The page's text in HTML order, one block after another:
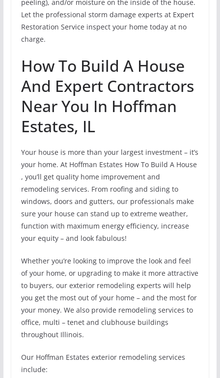
peeling), and/or moisture on the inside of the house.
Let the professional storm damage experts at Expert
Restoration Service inspect your home today at no
charge.
How To Build A House
And Expert Contractors
Near You In Hoffman
Estates, IL
Your house is more than your largest investment – it’s
your home. At Hoffman Estates How To Build A House
, you’ll get quality home improvement and
remodeling services. From roofing and siding to
windows, doors and gutters, our professionals make
sure your house can stand up to extreme weather,
function with maximum energy efficiency, increase
your equity – and look fabulous!
Whether you’re looking to improve the look and feel
of your home, or upgrading to make it more attractive
to buyers, our exterior remodeling experts will help
you get the most out of your home – and the most for
your money. We also provide remodeling services to
office, multi – tenet and clubhouse buildings
throughout Illinois.
Our Hoffman Estates exterior remodeling services
include: